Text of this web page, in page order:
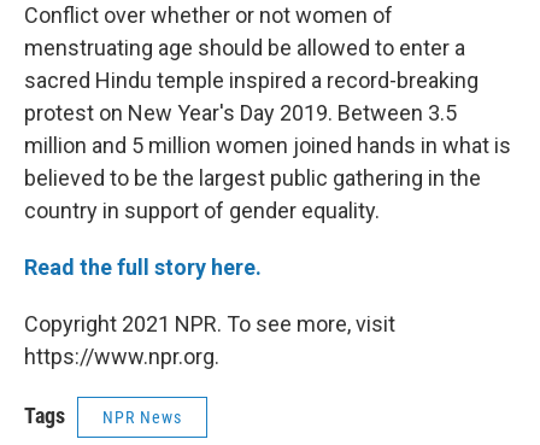
Conflict over whether or not women of
menstruating age should be allowed to enter a
sacred Hindu temple inspired a record-breaking
protest on New Year's Day 2019. Between 3.5
million and 5 million women joined hands in what is
believed to be the largest public gathering in the
country in support of gender equality.
Read the full story here.
Copyright 2021 NPR. To see more, visit
https://www.npr.org.
Tags NPR News